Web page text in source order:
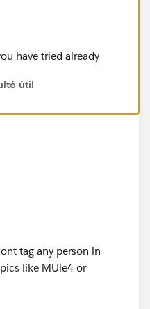
have tried already
útil
tag any person in
like MUle4 or